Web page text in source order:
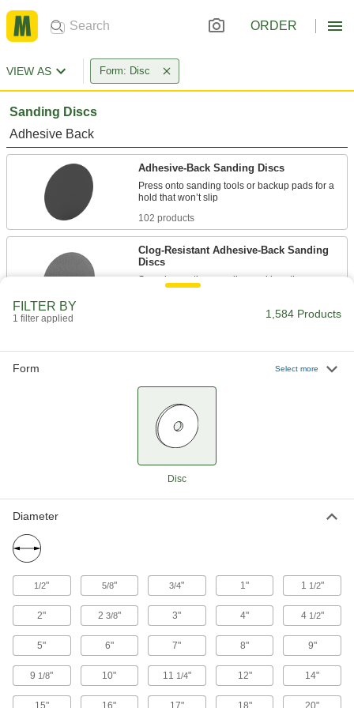
ORDER
VIEW AS Form: Disc
Sanding Discs
Adhesive Back
Adhesive-Back Sanding Discs
Press onto sanding tools or backup pads for a
102 products
Clog-Resistant Adhesive-Back Sanding
Discs
Spend more time sanding and less time
Prevent clogging and smearing when sanding
70 products
Adhesive-Back Sanding Discs for
Stainless Steel and Hard Metals
Sharp and durable enough to cut hard metals
65 products
24 products
Adhesive-Back Vacuum Sanding Discs
Pair with a vacuum sander to keep your
13 products
FILTER BY
1 filter applied 1,584 Products
Form Select more
Disc
Diameter
1/2" 5/8" 3/4" 1" 1 1/2"
2" 2 3/8" 3" 4" 4 1/2"
5" 6" 7" 8" 9"
9 1/8" 10" 11 1/4" 12" 14"
15" 16" 17" 18" 20"